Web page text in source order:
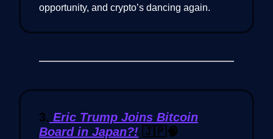
opportunity, and crypto’s dancing again.
3. Eric Trump Joins Bitcoin
Board in Japan?! 🇯🇵🧠